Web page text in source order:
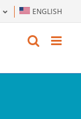
ENGLISH